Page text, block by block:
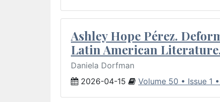
Ashley Hope Pérez.
Latin American
Daniela Dorfman
2026-04-15
Volume 50 • Issue 1